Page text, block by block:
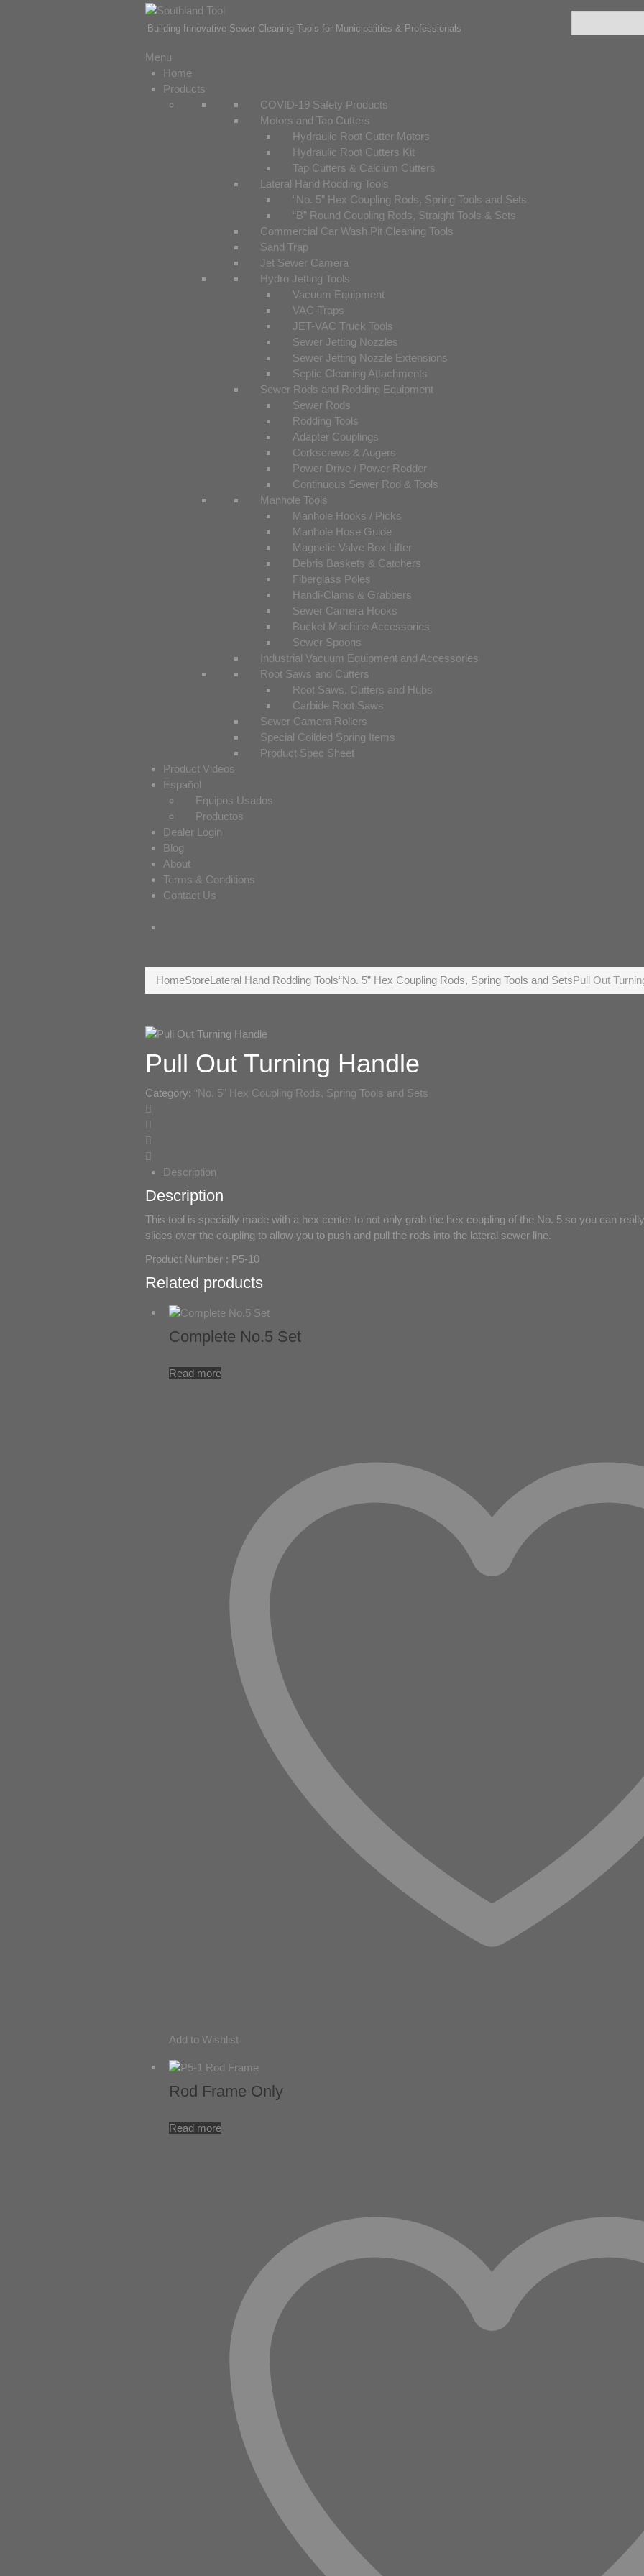
Building Innovative Sewer Cleaning Tools for Municipalities & Professionals
Menu
Home
Products
COVID-19 Safety Products
Motors and Tap Cutters
Hydraulic Root Cutter Motors
Hydraulic Root Cutters Kit
Tap Cutters & Calcium Cutters
Lateral Hand Rodding Tools
“No. 5” Hex Coupling Rods, Spring Tools and Sets
“B” Round Coupling Rods, Straight Tools & Sets
Commercial Car Wash Pit Cleaning Tools
Sand Trap
Jet Sewer Camera
Hydro Jetting Tools
Vacuum Equipment
VAC-Traps
JET-VAC Truck Tools
Sewer Jetting Nozzles
Sewer Jetting Nozzle Extensions
Septic Cleaning Attachments
Sewer Rods and Rodding Equipment
Sewer Rods
Rodding Tools
Adapter Couplings
Corkscrews & Augers
Power Drive / Power Rodder
Continuous Sewer Rod & Tools
Manhole Tools
Manhole Hooks / Picks
Manhole Hose Guide
Magnetic Valve Box Lifter
Debris Baskets & Catchers
Fiberglass Poles
Handi-Clams & Grabbers
Sewer Camera Hooks
Bucket Machine Accessories
Sewer Spoons
Industrial Vacuum Equipment and Accessories
Root Saws and Cutters
Root Saws, Cutters and Hubs
Carbide Root Saws
Sewer Camera Rollers
Special Coilded Spring Items
Product Spec Sheet
Product Videos
Español
Equipos Usados
Productos
Dealer Login
Blog
About
Terms & Conditions
Contact Us
HomeStoreLateral Hand Rodding Tools“No. 5” Hex Coupling Rods, Spring Tools and SetsPull Out
Pull Out Turning Handle
Category: “No. 5” Hex Coupling Rods, Spring Tools and Sets
Description
Description
This tool is specially made with a hex center to not only grab the hex coupling of the No. 5 so you can
slides over the coupling to allow you to push and pull the rods into the lateral sewer line.
Product Number : P5-10
Related products
Complete No.5 Set
Read more
Add to Wishlist
Rod Frame Only
Read more